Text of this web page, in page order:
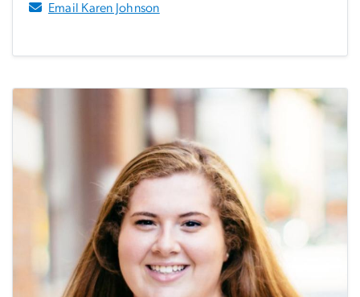
Email Karen Johnson